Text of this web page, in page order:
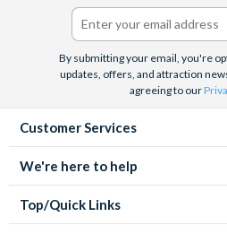
Twitter)
By submitting your email, you're
updates, offers, and attraction
agreeing to our
Customer Services
We're here to help
Top/Quick Links